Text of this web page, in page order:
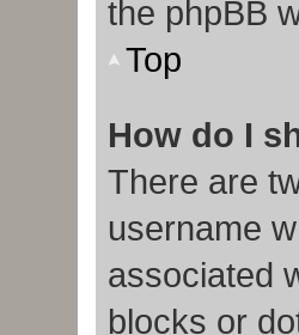
the phpBB
Top
How do I
There are
username
associated
blocks or